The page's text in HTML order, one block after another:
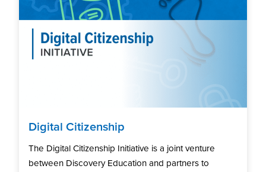
Digital Citizenship
The Digital Citizenship Initiative is a joint venture
between Discovery Education and partners to